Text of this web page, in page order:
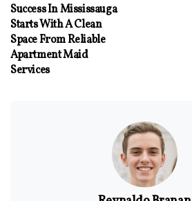
Success In Mississauga
Starts With A Clean
Space From Reliable
Apartment Maid
Services